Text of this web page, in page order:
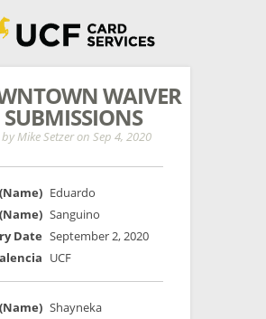
WAIVER
SUBMISSIONS
byMike Setzeron Sep 4, 2020
Eduardo
Sanguino
September 2, 2020
UCF
Shayneka